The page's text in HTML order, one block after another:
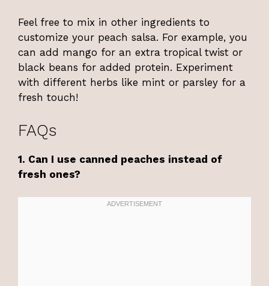
Feel free to mix in other ingredients to
customize your peach salsa. For example, you
can add mango for an extra tropical twist or
black beans for added protein. Experiment
with different herbs like mint or parsley for a
fresh touch!
FAQs
1. Can I use canned peaches instead of
fresh ones?